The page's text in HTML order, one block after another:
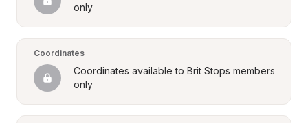
only
Coordinates
Coordinates available to Brit Stops members
only